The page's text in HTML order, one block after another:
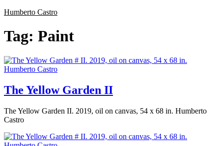
Humberto Castro
Tag: Paint
The Yellow Garden II
The Yellow Garden II. 2019, oil on canvas, 54 x 68 in. Humberto
Castro